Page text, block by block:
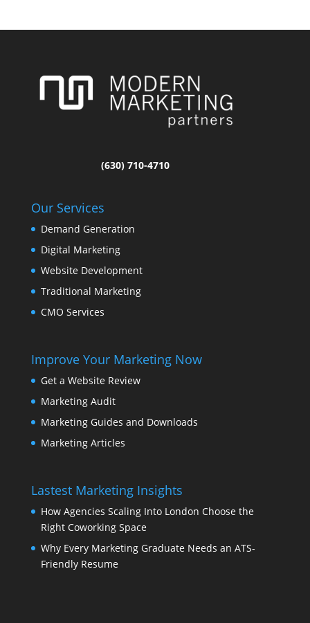
(630) 710-4710
Our Services
Demand Generation
Digital Marketing
Website Development
Traditional Marketing
CMO Services
Improve Your Marketing Now
Get a Website Review
Marketing Audit
Marketing Guides and Downloads
Marketing Articles
Lastest Marketing Insights
How Agencies Scaling Into London Choose the
Right Coworking Space
Why Every Marketing Graduate Needs an ATS-
Friendly Resume